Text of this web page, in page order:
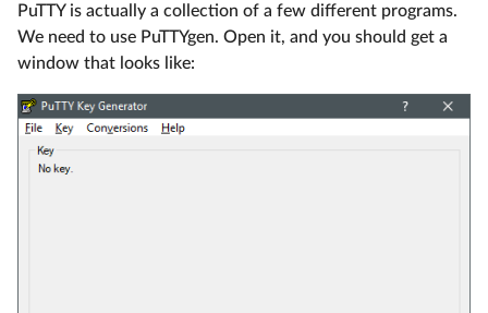
PuTTY is actually a collection of a few different programs.
We need to use PuTTYgen. Open it, and you should get a
window that looks like: